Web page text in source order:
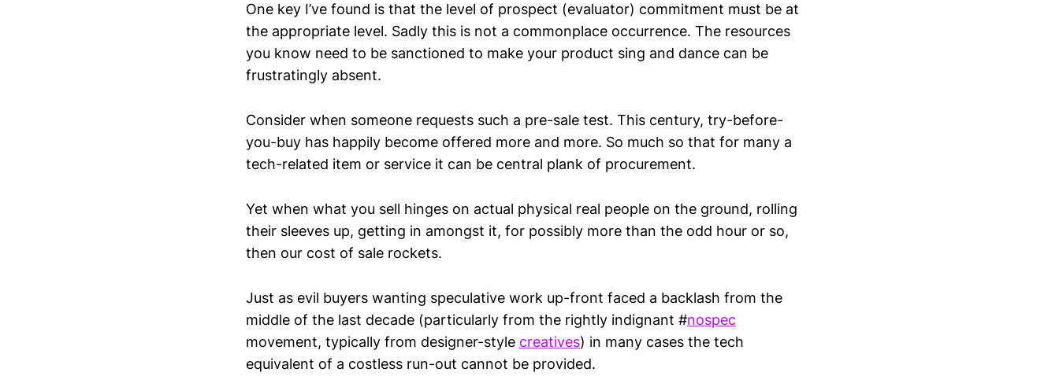
One key I’ve found is that the level of prospect (evaluator) commitment must be at
the appropriate level. Sadly this is not a commonplace occurrence. The resources
you know need to be sanctioned to make your product sing and dance can be
frustratingly absent.
Consider when someone requests such a pre-sale test. This century, try-before-
you-buy has happily become offered more and more. So much so that for many a
tech-related item or service it can be central plank of procurement.
Yet when what you sell hinges on actual physical real people on the ground, rolling
their sleeves up, getting in amongst it, for possibly more than the odd hour or so,
then our cost of sale rockets.
Just as evil buyers wanting speculative work up-front faced a backlash from the
middle of the last decade (particularly from the rightly indignant #nospec
movement, typically from designer-style creatives) in many cases the tech
equivalent of a costless run-out cannot be provided.